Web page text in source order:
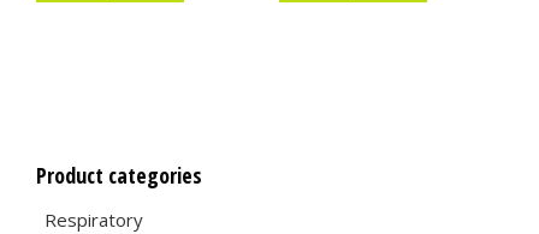
Product categories
Respiratory